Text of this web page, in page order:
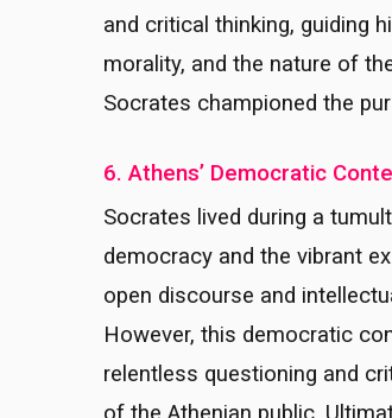
and critical thinking, guiding
morality, and the nature of
Socrates championed the
6. Athens’ Democratic
Socrates lived during a
democracy and the vibrant
open discourse and
However, this democratic
relentless questioning and